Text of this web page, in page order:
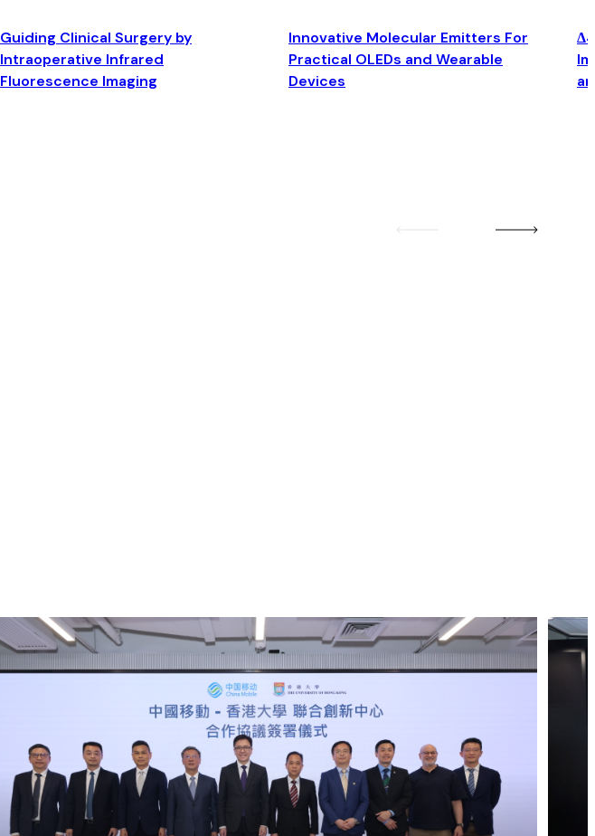
Guiding Clinical Surgery by
Intraoperative Infrared
Fluorescence Imaging
Innovative Molecular Emitters For
Practical OLEDs and Wearable
Devices